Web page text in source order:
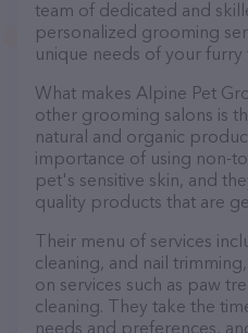
team of dedicated and
personalized grooming
unique needs of your furry
What makes Alpine Pet
other grooming salons is
natural and organic
importance of using non-
pet's sensitive skin, and
quality products that are
Their menu of services
cleaning, and nail
on services such as paw
cleaning. They take the
needs and preferences,